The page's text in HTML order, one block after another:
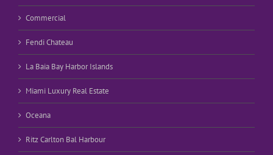
Commercial
Fendi Chateau
La Baia Bay Harbor Islands
Miami Luxury Real Estate
Oceana
Ritz Carlton Bal Harbour